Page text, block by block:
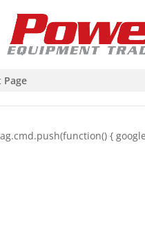
Page
{